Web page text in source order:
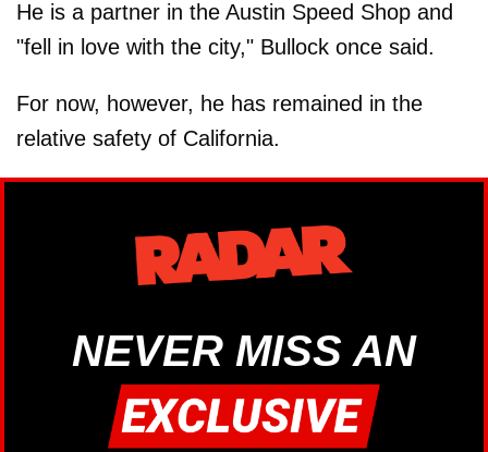
He is a partner in the Austin Speed Shop and
"fell in love with the city," Bullock once said.
For now, however, he has remained in the
relative safety of California.
NEVER MISS AN